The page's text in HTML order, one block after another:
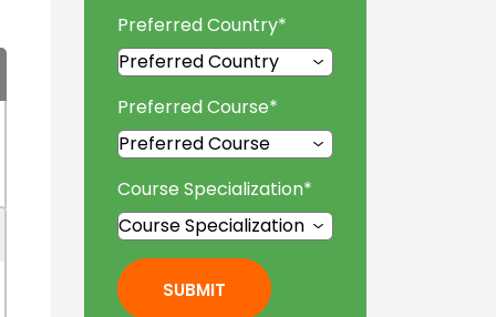
Preferred Country*
Preferred Course*
Course Specialization*
SUBMIT